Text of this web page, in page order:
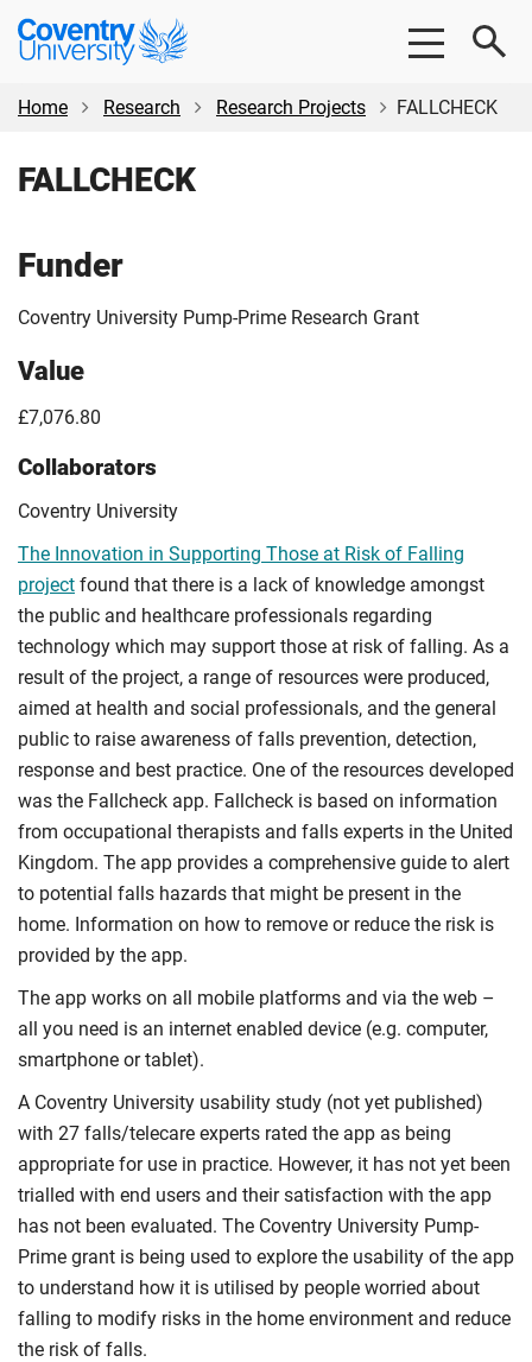
Skip
content
Skip
Coventry
University
Home
Research Research Projects FALLCHECK
FALLCHECK
Funder
Coventry University Pump-Prime Research Grant
Value
£7,076.80
Collaborators
Coventry University
The Innovation in Supporting Those at Risk of Falling
project found that there is a lack of knowledge amongst
the public and healthcare professionals regarding
technology which may support those at risk of falling. As a
result of the project, a range of resources were produced,
aimed at health and social professionals, and the general
public to raise awareness of falls prevention, detection,
response and best practice. One of the resources developed
was the Fallcheck app. Fallcheck is based on information
from occupational therapists and falls experts in the United
Kingdom. The app provides a comprehensive guide to alert
to potential falls hazards that might be present in the
home. Information on how to remove or reduce the risk is
provided by the app.
The app works on all mobile platforms and via the web –
all you need is an internet enabled device (e.g. computer,
smartphone or tablet).
A Coventry University usability study (not yet published)
with 27 falls/telecare experts rated the app as being
appropriate for use in practice. However, it has not yet been
trialled with end users and their satisfaction with the app
has not been evaluated. The Coventry University Pump-
Prime grant is being used to explore the usability of the app
to understand how it is utilised by people worried about
falling to modify risks in the home environment and reduce
the risk of falls.